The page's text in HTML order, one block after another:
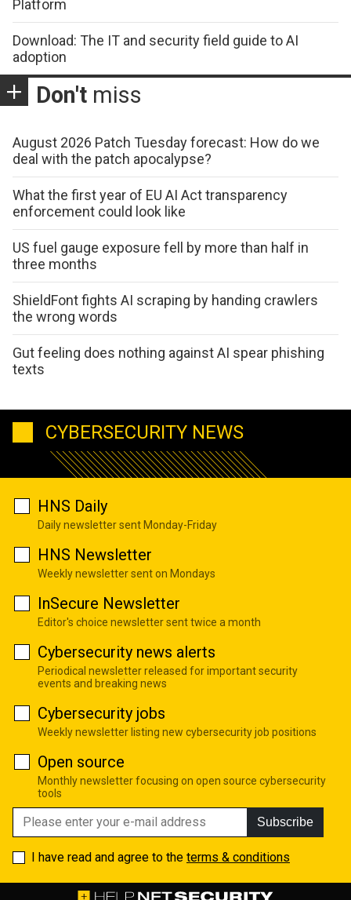
Platform
Download: The IT and security field guide to AI
adoption
Don't miss
August 2026 Patch Tuesday forecast: How do we
deal with the patch apocalypse?
What the first year of EU AI Act transparency
enforcement could look like
US fuel gauge exposure fell by more than half in
three months
ShieldFont fights AI scraping by handing crawlers
the wrong words
Gut feeling does nothing against AI spear phishing
texts
CYBERSECURITY NEWS
HNS Daily
Daily newsletter sent Monday-Friday
HNS Newsletter
Weekly newsletter sent on Mondays
InSecure Newsletter
Editor's choice newsletter sent twice a month
Cybersecurity news alerts
Periodical newsletter released for important security
events and breaking news
Cybersecurity jobs
Weekly newsletter listing new cybersecurity job positions
Open source
Monthly newsletter focusing on open source cybersecurity
tools
Subscribe
I have read and agree to the terms & conditions